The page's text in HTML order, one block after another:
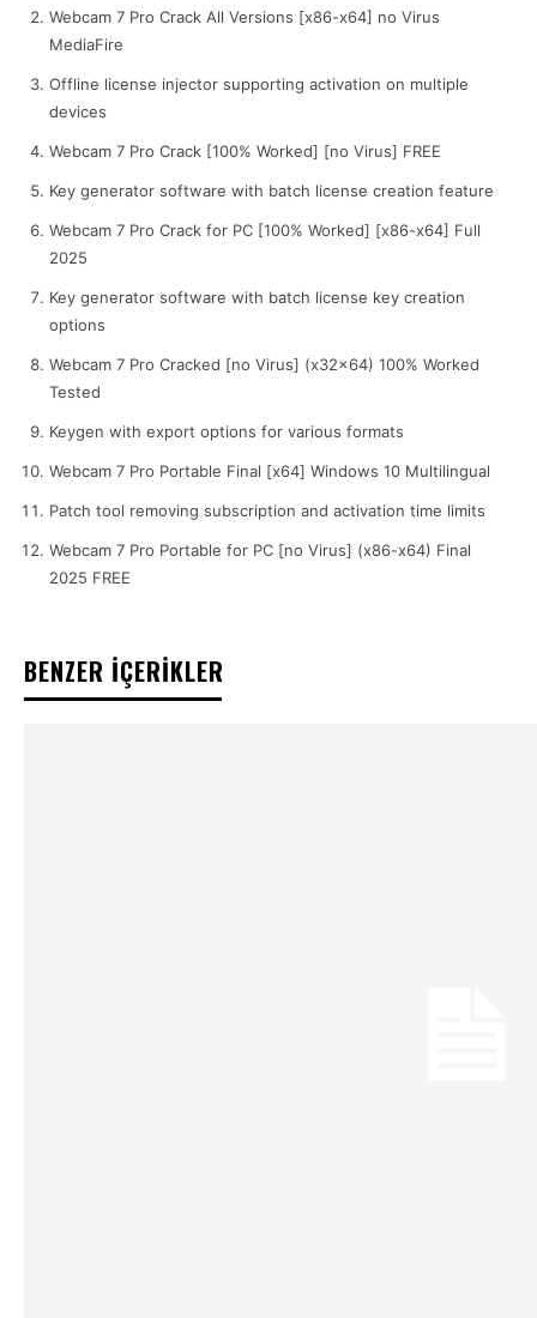
Webcam 7 Pro Crack All Versions [x86-x64] no Virus
MediaFire
Offline license injector supporting activation on multiple
devices
Webcam 7 Pro Crack [100% Worked] [no Virus] FREE
Key generator software with batch license creation feature
Webcam 7 Pro Crack for PC [100% Worked] [x86-x64] Full
2025
Key generator software with batch license key creation
options
Webcam 7 Pro Cracked [no Virus] (x32x64) 100% Worked
Tested
Keygen with export options for various formats
Webcam 7 Pro Portable Final [x64] Windows 10 Multilingual
Patch tool removing subscription and activation time limits
Webcam 7 Pro Portable for PC [no Virus] (x86-x64) Final
2025 FREE
BENZER İÇERİKLER